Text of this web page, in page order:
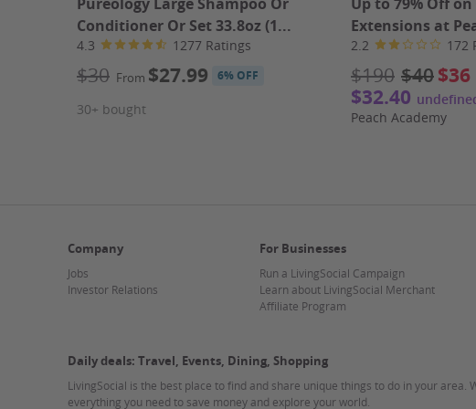
Caesar Grilled Chicken Salad
Tre Colori Insalata
Tossed Insalata
Garden Salad
* Broccoli Rabe
* Mozzarella Sticks
Pizza Option to choose from:
Two Toppings Combo Pizza
Pizza Bianca (mozzarella & ricotta)
Conditioner Or Set 33.8oz (1...
4.3 1277 Ratings
$30 From $27.99 6% OFF
30+ bought
Extensions at
2.2 172
$190 $40$36
$32.40
Peach Academy
Company
Jobs
Investor Relations
For Businesses
Run a LivingSocial Campaign
Learn about LivingSocial Merchant
Affiliate Program
Daily deals: Travel, Events, Dining, Shopping
LivingSocial is the best place to find and share unique things to do in your area.
everything you need to save money and explore your world.